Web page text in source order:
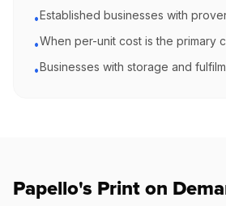
•Established businesses with
•When per-unit cost is the primary
•Businesses with storage and
Papello's Print on